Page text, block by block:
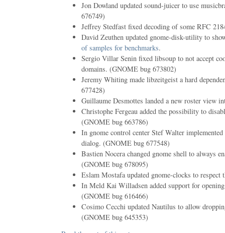
Jon Dowland updated sound-juicer to use
676749)
Jeffrey Stedfast fixed decoding of some RFC
David Zeuthen updated gnome-disk-utility to
of samples for benchmarks.
Sergio Villar Senin fixed libsoup to not accept
domains. (GNOME bug 673802)
Jeremy Whiting made libzeitgeist a hard
677428)
Guillaume Desmottes landed a new roster view
Christophe Fergeau added the possibility to
(GNOME bug 663786)
In gnome control center Stef Walter
dialog. (GNOME bug 677548)
Bastien Nocera changed gnome shell to always
(GNOME bug 678095)
Eslam Mostafa updated gnome-clocks to respect
In Meld Kai Willadsen added support for
(GNOME bug 616466)
Cosimo Cecchi updated Nautilus to allow
(GNOME bug 645353)